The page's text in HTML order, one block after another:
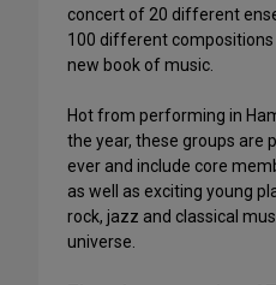
concert of 20 different
100 different compositions
new book of music.
Hot from performing in
the year, these groups are
ever and include core
as well as exciting young
rock, jazz and classical
universe.